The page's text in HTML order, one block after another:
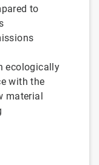
to
ecologically
with the
material